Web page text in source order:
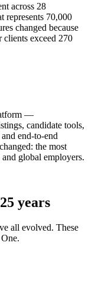
across 28
represents 70,000
changed because
exceed 270
—
candidate tools,
end-to-end
the most
global employers.
years
all evolved. These